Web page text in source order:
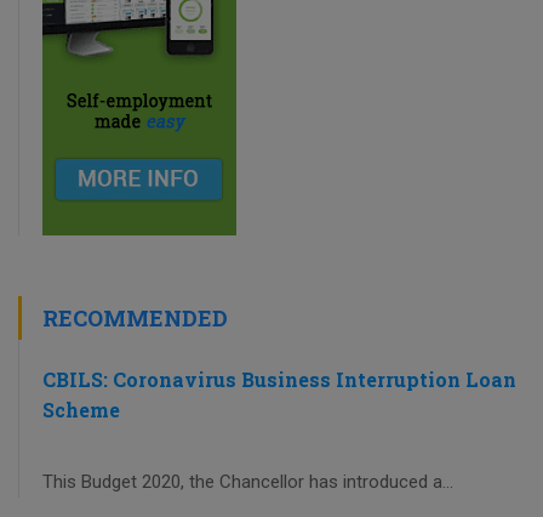
RECOMMENDED
CBILS: Coronavirus Business Interruption Loan
Scheme
This Budget 2020, the Chancellor has introduced a...